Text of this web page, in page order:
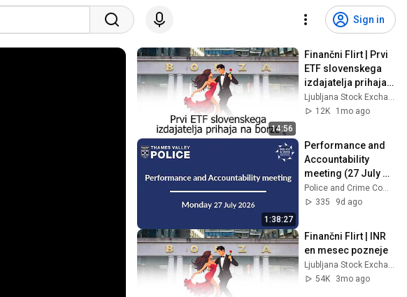
Sign in
14:56
Finančni Flirt | Prvi
ETF slovenskega
izdajatelja prihaja
na borzo
Ljubljana Stock Exchange
12K
1mo ago
1:38:27
Performance and
Accountability
meeting (27 July
2026)
Police and Crime Commissioner for Thames Valley
335
9d ago
Finančni Flirt | INR
en mesec pozneje
Ljubljana Stock Exchange
54K
3mo ago